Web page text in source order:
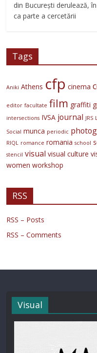
din București derulează,
ca parte a cercetării
Tags
Aniki Athens cfp cinema
editor facultate film graffiti
intersections IVSA journal JRS
Social munca periodic
RIQL romance romania school
stencil visual visual culture
women workshop
RSS
RSS – Posts
RSS – Comments
Visual